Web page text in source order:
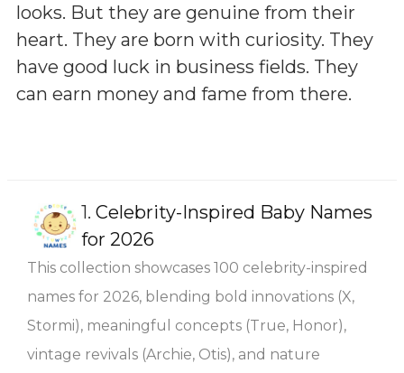
looks. But they are genuine from their
heart. They are born with curiosity. They
have good luck in business fields. They
can earn money and fame from there.
1. Celebrity-Inspired Baby Names
for 2026
This collection showcases 100 celebrity-inspired
names for 2026, blending bold innovations (X,
Stormi), meaningful concepts (True, Honor),
vintage revivals (Archie, Otis), and nature